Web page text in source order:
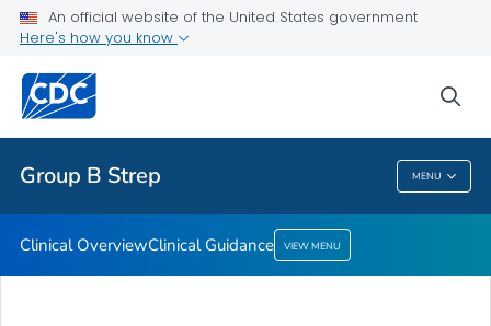
An official website of the United States government
Here's how you know
Group B Strep MENU
Clinical Guidance
Public Health
Group B Strep
Clinical OverviewClinical Guidance VIEW MENU